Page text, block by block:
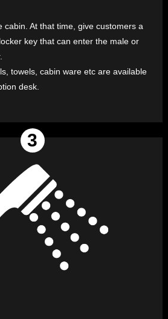
cabin. At that time, give customers a
key that can enter the male or
towels, cabin ware etc are available
desk.